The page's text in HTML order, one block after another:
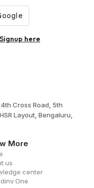
Signup here
Cross Road, 5th
Layout, Bengaluru,
More
us
center
One